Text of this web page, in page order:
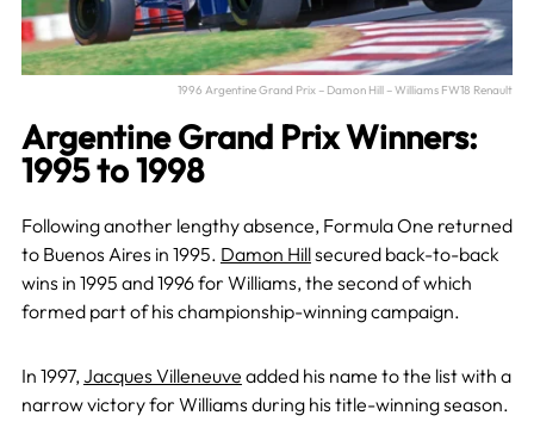
1996 Argentine Grand Prix – Damon Hill – Williams FW18 Renault
Argentine Grand Prix Winners:
1995 to 1998
Following another lengthy absence, Formula One returned
to Buenos Aires in 1995. Damon Hillsecured back-to-back
wins in 1995 and 1996 for Williams, the second of which
formed part of his championship-winning campaign.
In 1997,Jacques Villeneuve added his name to the list with a
narrow victory for Williams during his title-winning season.